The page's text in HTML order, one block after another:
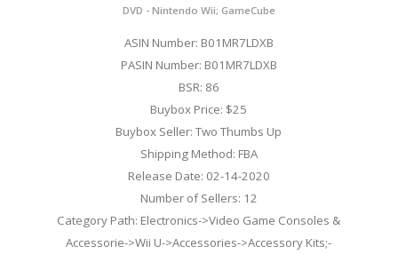
DVD - Nintendo Wii; GameCube
ASIN Number: B01MR7LDXB
PASIN Number: B01MR7LDXB
BSR: 86
Buybox Price: $25
Buybox Seller: Two Thumbs Up
Shipping Method: FBA
Release Date: 02-14-2020
Number of Sellers: 12
Category Path: Electronics->Video Game Consoles &
Accessorie->Wii U->Accessories->Accessory Kits;-